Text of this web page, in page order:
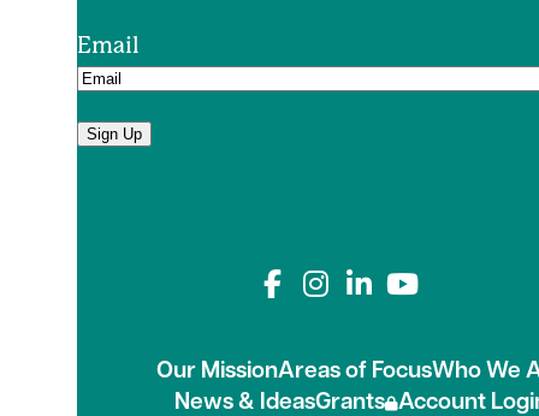
Email
Sign Up
Connect with us
Our MissionAreas of FocusWho We
News & IdeasGrants Account